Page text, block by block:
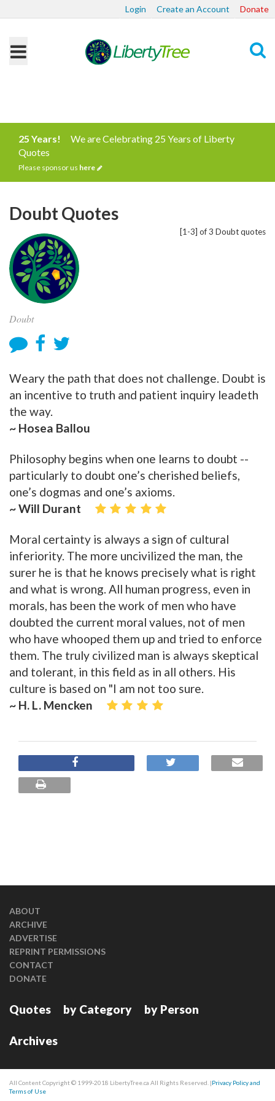
Login Create an Account Donate
25 Years!
We are Celebrating 25 Years of Liberty
Quotes
Please sponsor us here
[1-3] of 3 Doubt quotes
Doubt Quotes
Doubt
Weary the path that does not challenge. Doubt is
an incentive to truth and patient inquiry leadeth
the way.
~ Hosea Ballou
Philosophy begins when one learns to doubt --
particularly to doubt one’s cherished beliefs,
one’s dogmas and one’s axioms.
~ Will Durant
Moral certainty is always a sign of cultural
inferiority. The more uncivilized the man, the
surer he is that he knows precisely what is right
and what is wrong. All human progress, even in
morals, has been the work of men who have
doubted the current moral values, not of men
who have whooped them up and tried to enforce
them. The truly civilized man is always skeptical
and tolerant, in this field as in all others. His
culture is based on "I am not too sure.
~ H. L. Mencken
ABOUT
ARCHIVE
ADVERTISE
REPRINT PERMISSIONS
CONTACT
DONATE
Quotes by Category by Person
Archives
All Content Copyright © 1999-2018 LibertyTree.ca All Rights Reserved. |Privacy Policy and
Terms of Use